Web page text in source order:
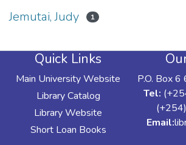
Jemutai, Judy 1
Quick Links
Main University Website
Library Catalog
Library Website
Short Loan Books
P.O. Box
Tel:
Email: